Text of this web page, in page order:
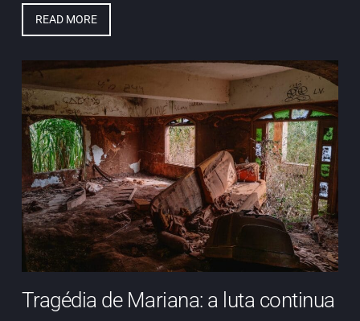
READ MORE
Tragédia de Mariana: a luta continua